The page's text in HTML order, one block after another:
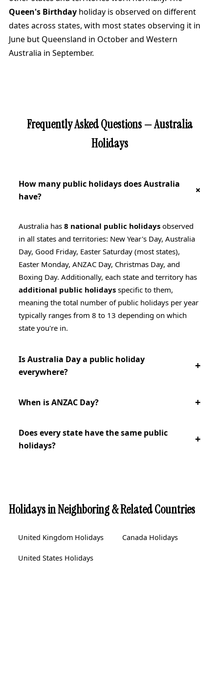
Queen's Birthdayholiday is observed on different
dates across states, with most states observing it in
June but Queensland in October and Western
Australia in September.
Frequently Asked Questions — Australia
Holidays
How many public holidays does Australia
have?
Australia has 8 national public holidaysobserved
in all states and territories: New Year's Day, Australia
Day, Good Friday, Easter Saturday (most states),
Easter Monday, ANZAC Day, Christmas Day, and
Boxing Day. Additionally, each state and territory has
additional public holidaysspecific to them,
meaning the total number of public holidays per year
typically ranges from 8 to 13 depending on which
state you're in.
Is Australia Day a public holiday
everywhere?
When is ANZAC Day?
Does every state have the same public
holidays?
Holidays in Neighboring & Related Countries
United Kingdom Holidays Canada Holidays
United States Holidays